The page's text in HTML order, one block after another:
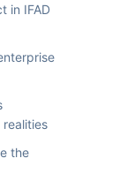
in IFAD
realities
the